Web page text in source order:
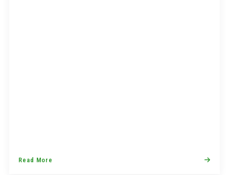
Read More